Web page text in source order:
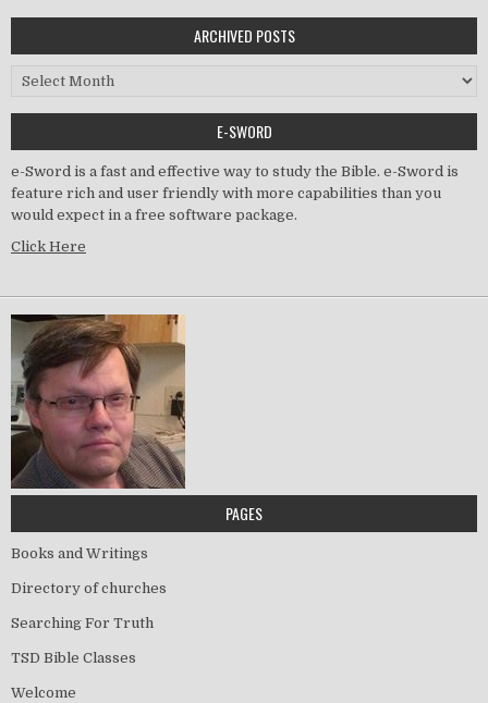
ARCHIVED POSTS
Archived Posts
E-SWORD
e-Sword is a fast and effective way to study the Bible. e-Sword is
feature rich and user friendly with more capabilities than you
would expect in a free software package.
Click Here
PAGES
Books and Writings
Directory of churches
Searching For Truth
TSD Bible Classes
Welcome